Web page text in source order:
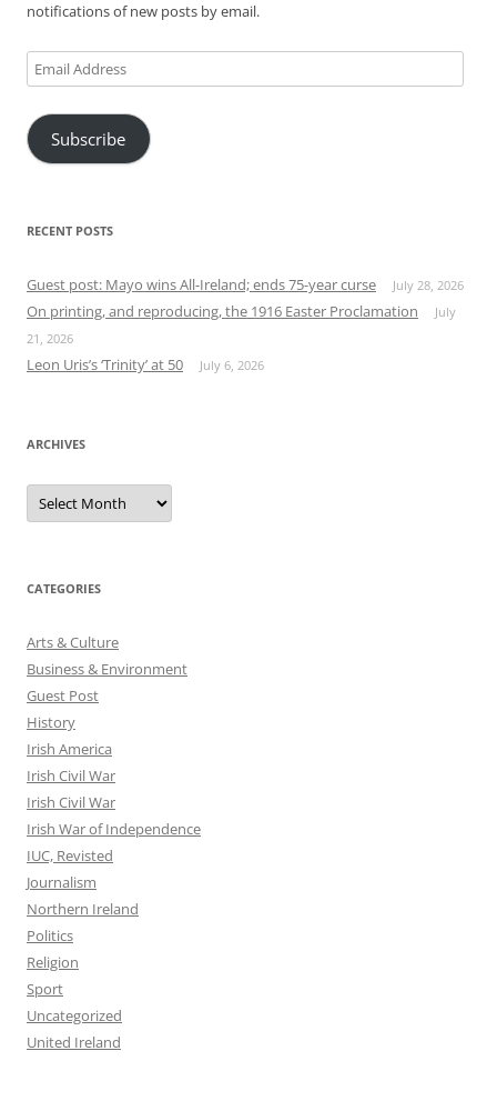
notifications of new posts by email.
Email
Address
Subscribe
RECENT POSTS
Guest post: Mayo wins All-Ireland; ends 75-year curse July 28, 2026
On printing, and reproducing, the 1916 Easter Proclamation
July
21, 2026
Leon Uris’s ‘Trinity’ at 50 July 6, 2026
ARCHIVES
Archives
CATEGORIES
Arts & Culture
Business & Environment
Guest Post
History
Irish America
Irish Civil War
Irish Civil War
Irish War of Independence
IUC, Revisted
Journalism
Northern Ireland
Politics
Religion
Sport
Uncategorized
United Ireland